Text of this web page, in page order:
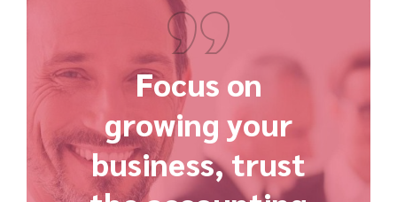
Focus on
growing your
business, trust